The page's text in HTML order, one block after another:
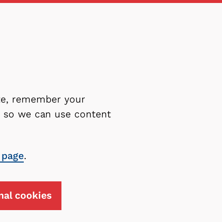
remember your
so we can use content
.
cookies